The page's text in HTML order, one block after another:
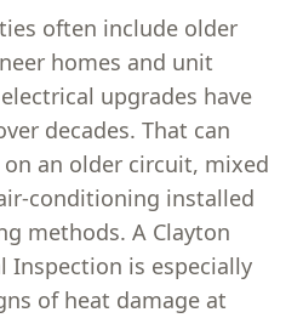
often include older
homes and unit
upgrades have
decades. That can
an older circuit, mixed
conditioning installed
methods. A Clayton
Inspection is especially
of heat damage at